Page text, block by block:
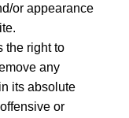
or appearance
the right to
any
its absolute
or